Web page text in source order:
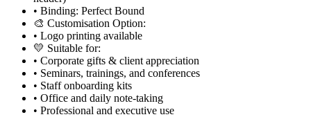
• Binding: Perfect Bound
🎨 Customisation Option:
• Logo printing available
💛 Suitable for:
• Corporate gifts & client appreciation
• Seminars, trainings, and conferences
• Staff onboarding kits
• Office and daily note-taking
• Professional and executive use